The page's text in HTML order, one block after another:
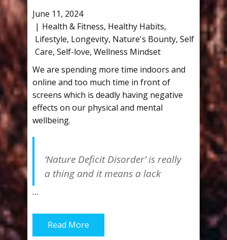
June 11, 2024
Health & Fitness, Healthy Habits,
Lifestyle, Longevity, Nature's Bounty, Self
Care, Self-love, Wellness Mindset
We are spending more time indoors and
online and too much time in front of
screens which is deadly having negative
effects on our physical and mental
wellbeing.
‘Nature Deficit Disorder’ is really
a thing and it means a lack
…
Read More